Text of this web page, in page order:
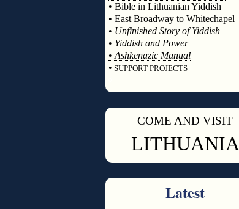
• Bible in Lithuanian Yiddish
• East Broadway to Whitechapel
• Unfinished Story of Yiddish
• Yiddish and Power
• Ashkenazic Manual
• SUPPORT PROJECTS
COME AND VISIT
LITHUANIA
Latest